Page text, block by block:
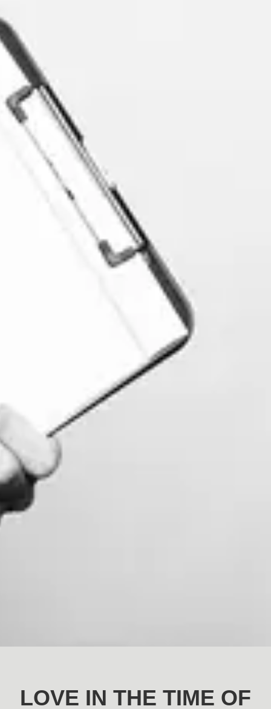
LOVE IN THE TIME OF